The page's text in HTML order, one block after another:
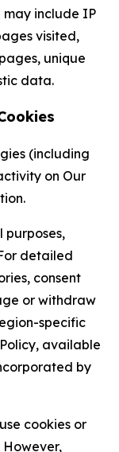
may include IP
visited,
unique
data.
(including
on Our
purposes,
detailed
consent
or withdraw
specific
available
by
cookies or
However,